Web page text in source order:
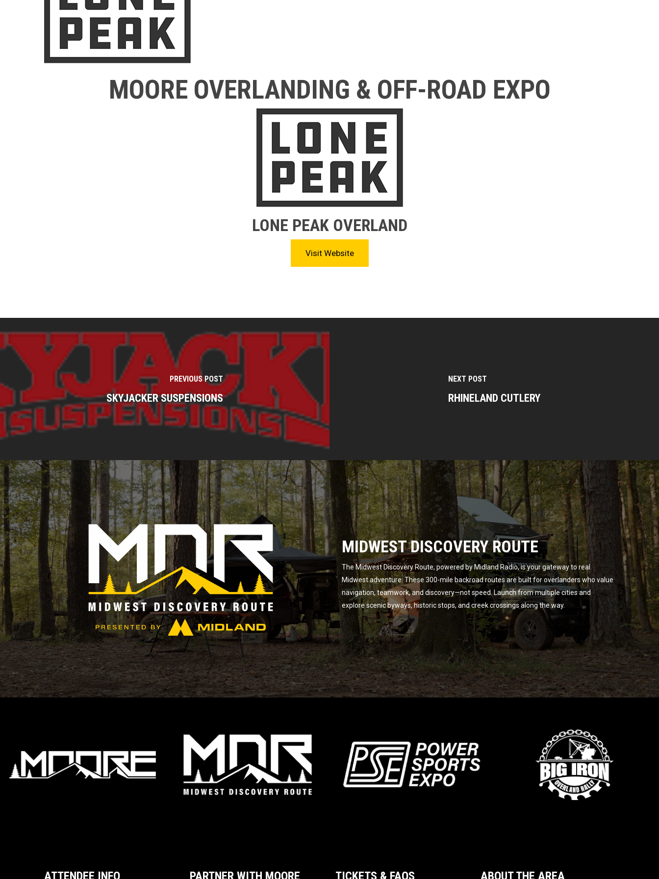
MOORE OVERLANDING & OFF-ROAD EXPO
LONE PEAK OVERLAND
Visit Website
PREVIOUS POST
SKYJACKER SUSPENSIONS
NEXT POST
RHINELAND CUTLERY
MIDWEST DISCOVERY ROUTE
The Midwest Discovery Route, powered by Midland Radio, is your gateway to real
Midwest adventure. These 300-mile backroad routes are built for overlanders who value
navigation, teamwork, and discovery—not speed. Launch from multiple cities and
explore scenic byways, historic stops, and creek crossings along the way.
ATTENDEE INFO PARTNER WITH MOORE TICKETS & FAQS ABOUT THE AREA